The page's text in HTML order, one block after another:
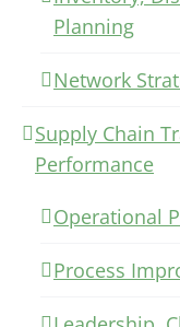
Planning
Network
Supply Chain
Performance
Operational
Process